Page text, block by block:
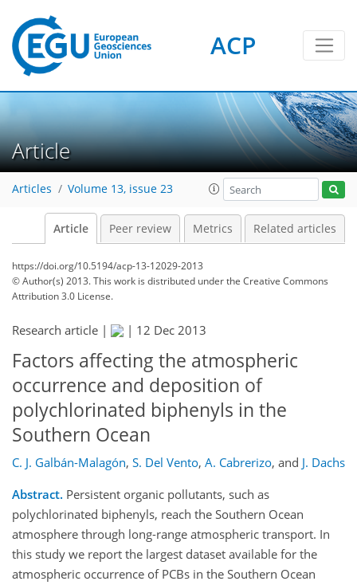
ACP
Article
Articles Volume 13, issue 23
Article Peer review Metrics Related articles
https://doi.org/10.5194/acp-13-12029-2013
© Author(s) 2013. This work is distributed underthe Creative Commons
Attribution 3.0 License.
Research article | | 12 Dec 2013
Factors affecting the atmospheric
occurrence and deposition of
polychlorinated biphenyls in the
Southern Ocean
C. J. Galbán-Malagón, S. Del Vento, A. Cabrerizo, and J. Dachs
Abstract. Persistent organic pollutants, such as
polychlorinated biphenyls, reach the Southern Ocean
atmosphere through long-range atmospheric transport. In
this study we report the largest dataset available for the
atmospheric occurrence of PCBs in the Southern Ocean